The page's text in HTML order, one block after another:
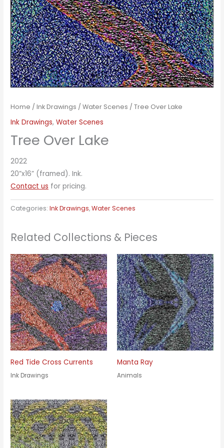
Home /Ink Drawings /Water Scenes / Tree Over Lake
Ink Drawings,Water Scenes
Tree Over Lake
2022
20”x16” (framed). Ink.
Contact us for pricing.
Categories:Ink Drawings,Water Scenes
Related Collections & Pieces
Red Tide Cross Currents
Ink Drawings
Manta Ray
Animals